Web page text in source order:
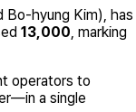
Bo-hyung Kim), has
13,000 , marking
operators to
a single